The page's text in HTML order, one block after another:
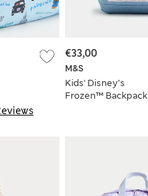
M&S
Kids' Disney’s
Frozen™ Backpack
€33,00